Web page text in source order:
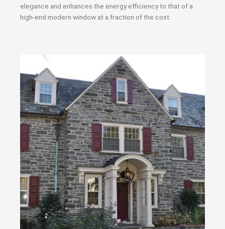
elegance and enhances the energy efficiency to that of a
high-end modern window at a fraction of the cost.